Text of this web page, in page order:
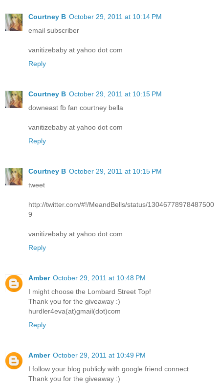
Courtney B October 29, 2011 at 10:14 PM
email subscriber
vanitizebaby at yahoo dot com
Reply
Courtney B October 29, 2011 at 10:15 PM
downeast fb fan courtney bella
vanitizebaby at yahoo dot com
Reply
Courtney B October 29, 2011 at 10:15 PM
tweet
http://twitter.com/#!/MeandBells/status/13046778978487500
9
vanitizebaby at yahoo dot com
Reply
Amber October 29, 2011 at 10:48 PM
I might choose the Lombard Street Top!
Thank you for the giveaway :)
hurdler4eva(at)gmail(dot)com
Reply
Amber October 29, 2011 at 10:49 PM
I follow your blog publicly with google friend connect
Thank you for the giveaway :)